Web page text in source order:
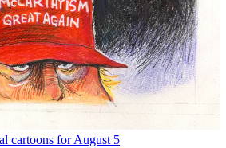
cartoons for August 5